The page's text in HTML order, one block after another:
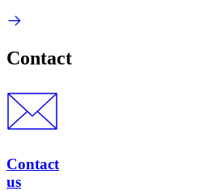
Contact
Contact
us